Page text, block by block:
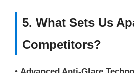
5. What Sets Us
Competitors?